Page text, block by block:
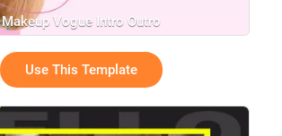
Makeup Vogue Intro Outro
Use This Template